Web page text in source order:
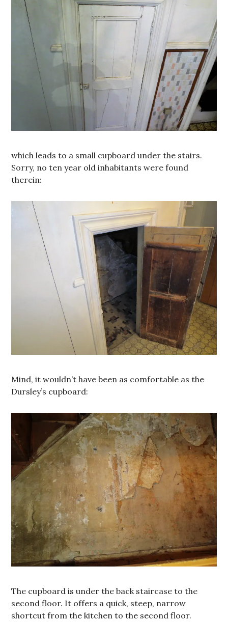
which leads to a small cupboard under the stairs.
Sorry, no ten year old inhabitants were found
therein:
Mind, it wouldn’t have been as comfortable as the
Dursley’s cupboard:
The cupboard is under the back staircase to the
second floor. It offers a quick, steep, narrow
shortcut from the kitchen to the second floor.